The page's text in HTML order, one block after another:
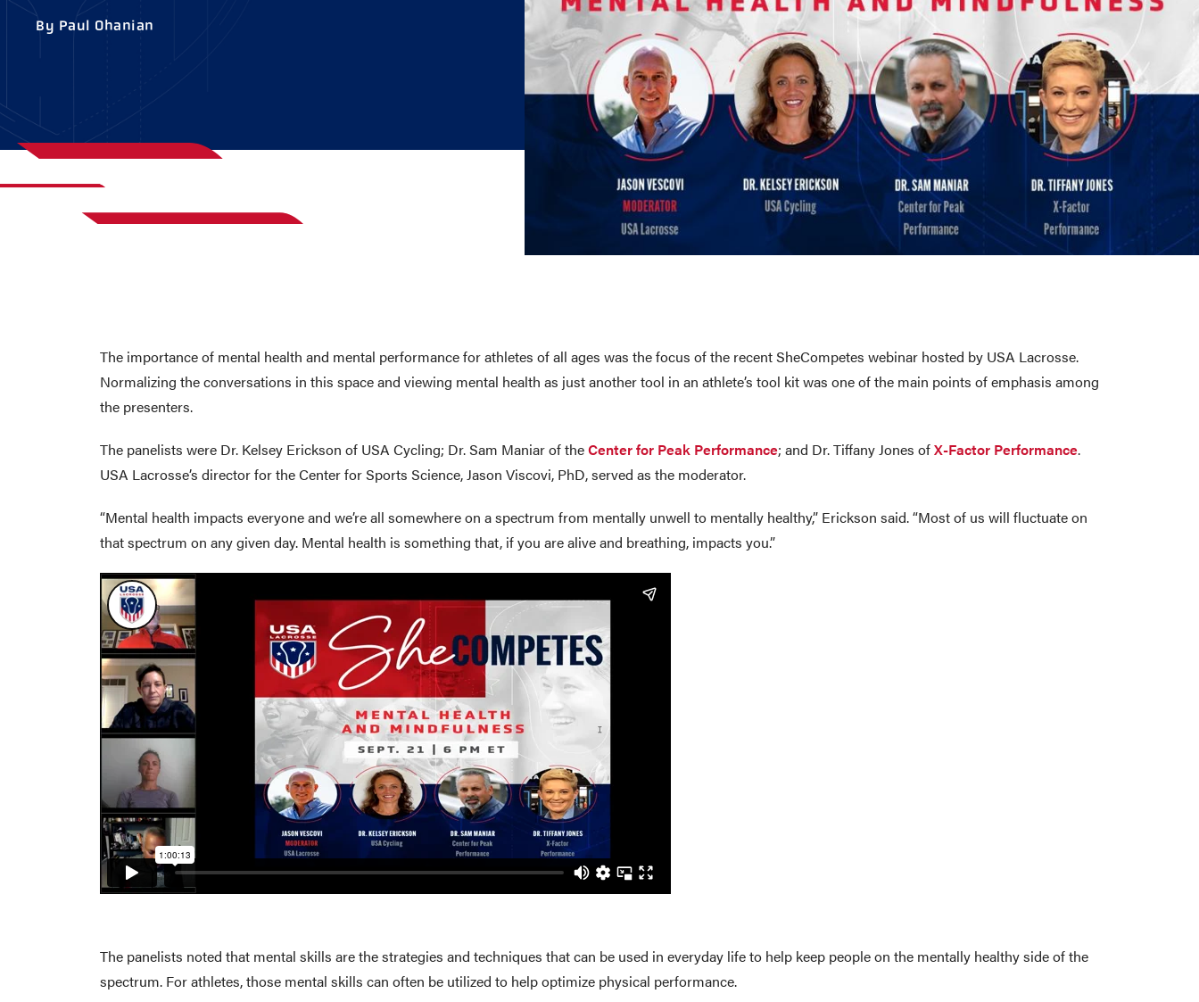
AWARDS
CONTACT US
By Paul Ohanian
The importance of mental health and mental performance for athletes of all ages was the focus of the recent SheCompetes webinar hosted by USA Lacrosse.
Normalizing the conversations in this space and viewing mental health as just another tool in an athlete’s tool kit was one of the main points of emphasis among
the presenters.
The panelists were Dr. Kelsey Erickson of USA Cycling; Dr. Sam Maniar of theCenter for Peak Performance; and Dr. Tiffany Jones ofX-Factor Performance.
USA Lacrosse’s director for the Center for Sports Science, Jason Viscovi, PhD, served as the moderator.
“Mental health impacts everyone and we’re all somewhere on a spectrum from mentally unwell to mentally healthy,” Erickson said. “Most of us will fluctuate on
that spectrum on any given day. Mental health is something that, if you are alive and breathing, impacts you.”
The panelists noted that mental skills are the strategies and techniques that can be used in everyday life to help keep people on the mentally healthy side of the
spectrum. For athletes, those mental skills can often be utilized to help optimize physical performance.